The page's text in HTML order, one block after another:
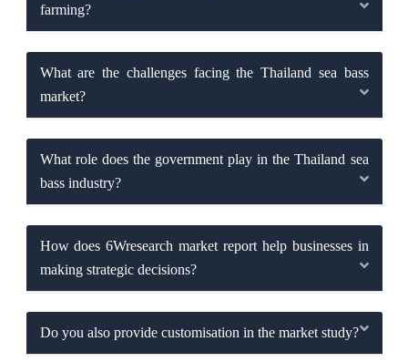
farming?
What are the challenges facing the Thailand sea bass
market?
What role does the government play in the Thailand sea
bass industry?
How does 6Wresearch market report help businesses in
making strategic decisions?
Do you also provide customisation in the market study?